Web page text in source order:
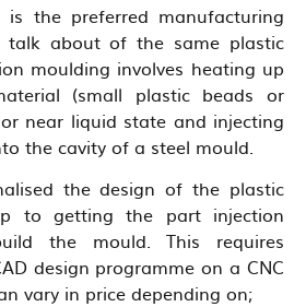
is the preferred manufacturing
talk about of the same plastic
moulding involves heating up
(small plastic beads or
near liquid state and injecting
the cavity of a steel mould.
the design of the plastic
to getting the part injection
the mould. This requires
design programme on a CNC
vary in price depending on;